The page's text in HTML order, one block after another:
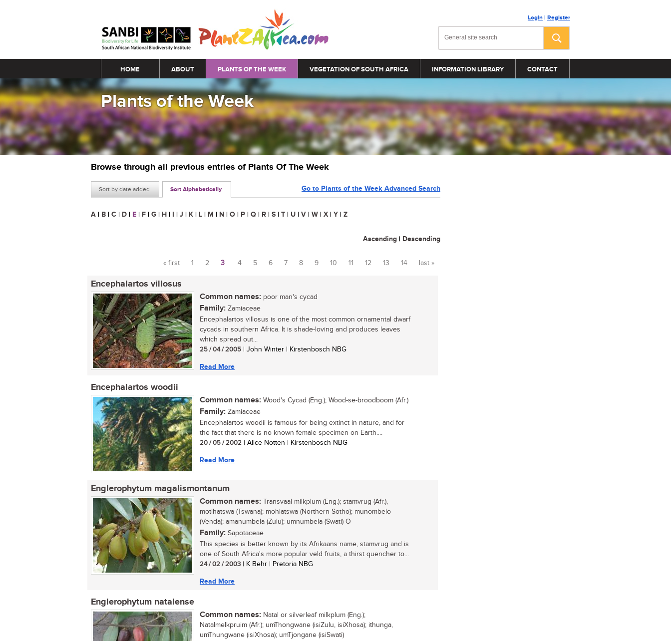
Login | Register
Main menu
HOME ABOUT PLANTS OF THE WEEK VEGETATION OF SOUTH AFRICA INFORMATION LIBRARY CONTACT
Plants of the Week
Browse through all previous entries of Plants Of The Week
Sort by date added Sort Alphabetically Go to Plants of the Week Advanced Search
A | B | C | D | E | F | G | H | I | J | K | L | M | N | O | P | Q | R | S | T | U | V | W | X | Y | Z
Ascending | Descending
Pages
« first 1 2 3 4 5 6 7 8 9 10 11 12 13 14 last »
Encephalartos villosus
Common names: poor man's cycad
Family: Zamiaceae
Encephalartos villosus is one of the most common ornamental dwarf
cycads in southern Africa. It is shade-loving and produces leaves
which spread out...
25 / 04 / 2005 | John Winter | Kirstenbosch NBG
Read More
Encephalartos woodii
Common names: Wood's Cycad (Eng.); Wood-se-broodboom (Afr.)
Family: Zamiaceae
Encephalartos woodii is famous for being extinct in nature, and for
the fact that there is no known female specimen on Earth....
20 / 05 / 2002 | Alice Notten | Kirstenbosch NBG
Read More
Englerophytum magalismontanum
Common names: Transvaal milkplum (Eng.); stamvrug (Afr.),
motlhatswa (Tswana); mohlatswa (Northern Sotho); munombelo
(Venda); amanumbela (Zulu); umnumbela (Swati) O
Family: Sapotaceae
This species is better known by its Afrikaans name, stamvrug and is
one of South Africa's more popular veld fruits, a thirst quencher to...
24 / 02 / 2003 | K Behr | Pretoria NBG
Read More
Englerophytum natalense
Common names: Natal or silverleaf milkplum (Eng.);
Natalmelkpruim (Afr.); umThongwane (isiZulu, isiXhosa); ithunga,
umThungwane (isiXhosa); umTjongane (isiSwati)